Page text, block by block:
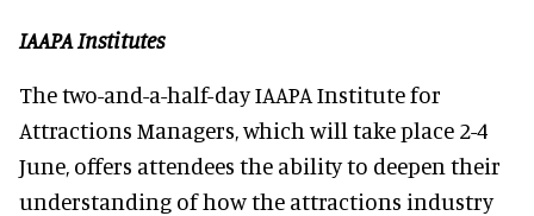
IAAPA Institutes
The two-and-a-half-day IAAPA Institute for
Attractions Managers, which will take place 2-4
June, offers attendees the ability to deepen their
understanding of how the attractions industry